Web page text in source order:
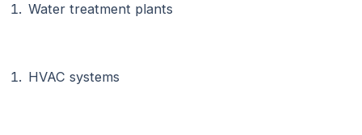
Water treatment plants
HVAC systems